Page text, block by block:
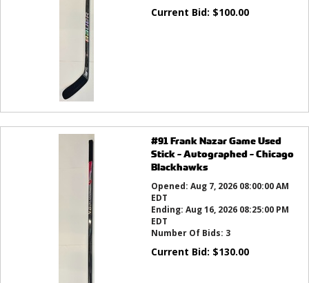
Current Bid: $100.00
#91 Frank Nazar Game Used
Stick - Autographed - Chicago
Blackhawks
Opened: Aug 7, 2026 08:00:00 AM
EDT
Ending: Aug 16, 2026 08:25:00 PM
EDT
Number Of Bids: 3
Current Bid: $130.00